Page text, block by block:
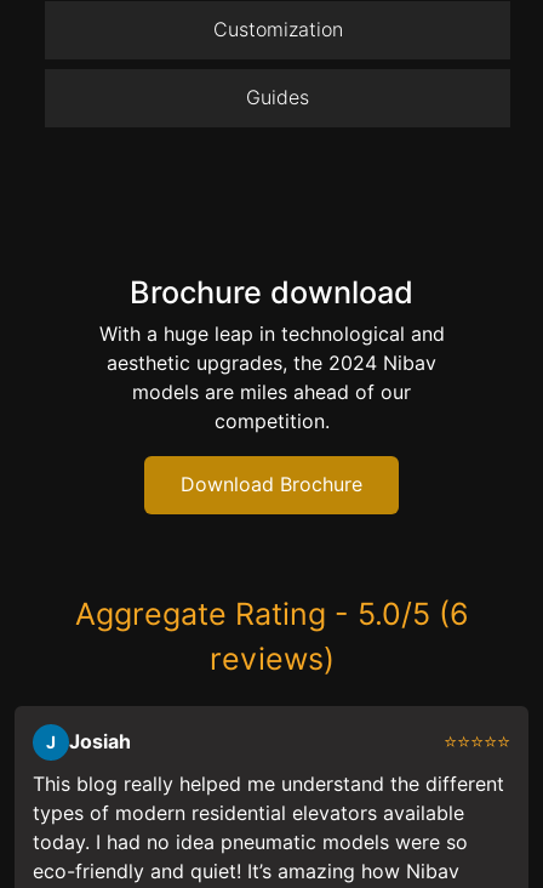
Customization
Guides
Brochure download
With a huge leap in technological and
aesthetic upgrades, the 2024 Nibav
models are miles ahead of our
competition.
Download Brochure
Aggregate Rating - 5.0/5 (6
reviews)
J Josiah
⭐⭐⭐⭐⭐
This blog really helped me understand the different
types of modern residential elevators available
today. I had no idea pneumatic models were so
eco-friendly and quiet! It’s amazing how Nibav